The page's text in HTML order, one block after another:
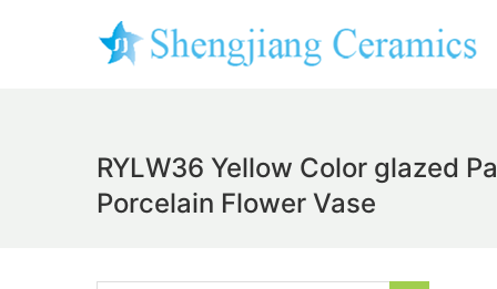
RYLW36 Yellow Color glazed
Porcelain Flower Vase